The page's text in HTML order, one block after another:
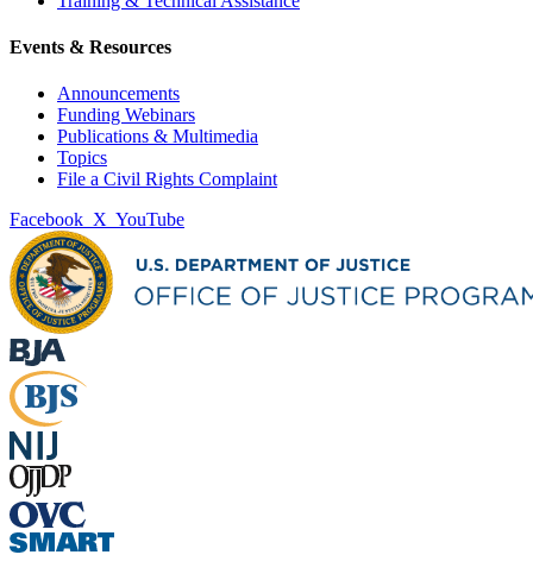
Events & Resources
Announcements
Funding Webinars
Publications & Multimedia
Topics
File a Civil Rights Complaint
Facebook X YouTube